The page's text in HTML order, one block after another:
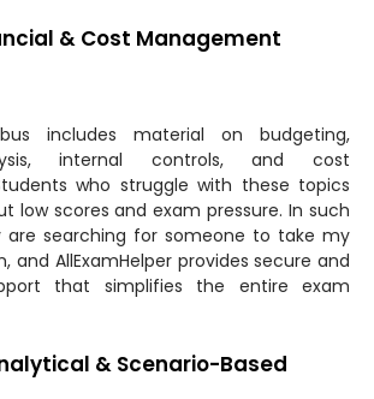
& Cost Management
includes material on budgeting,
internal controls, and cost
who struggle with these topics
low scores and exam pressure. In such
are searching for someone to take my
and AllExamHelper provides secure and
that simplifies the entire exam
& Scenario-Based